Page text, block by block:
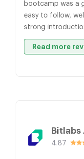
bootcamp was a
easy to follow,
strong
Read more
Bitlabs
4.87